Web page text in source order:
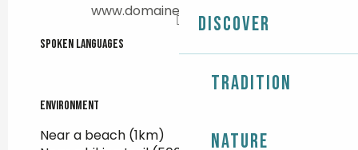
Discover
Tradition
Nature
www.domainedetreouzien.fr
Spoken languages
Spoken languages
Environment
Environment
Near a beach (1km)